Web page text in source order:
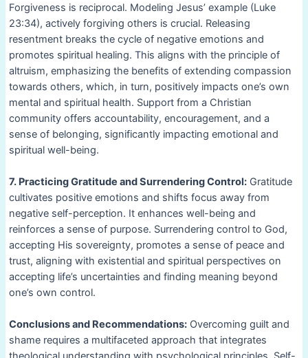
Forgiveness is reciprocal. Modeling Jesus’ example (Luke
23:34), actively forgiving others is crucial. Releasing
resentment breaks the cycle of negative emotions and
promotes spiritual healing. This aligns with the principle of
altruism, emphasizing the benefits of extending compassion
towards others, which, in turn, positively impacts one’s own
mental and spiritual health. Support from a Christian
community offers accountability, encouragement, and a
sense of belonging, significantly impacting emotional and
spiritual well-being.
7. Practicing Gratitude and Surrendering Control:Gratitude
cultivates positive emotions and shifts focus away from
negative self-perception. It enhances well-being and
reinforces a sense of purpose. Surrendering control to God,
accepting His sovereignty, promotes a sense of peace and
trust, aligning with existential and spiritual perspectives on
accepting life’s uncertainties and finding meaning beyond
one’s own control.
Conclusions and Recommendations:Overcoming guilt and
shame requires a multifaceted approach that integrates